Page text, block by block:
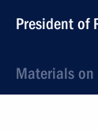
President of
Materials